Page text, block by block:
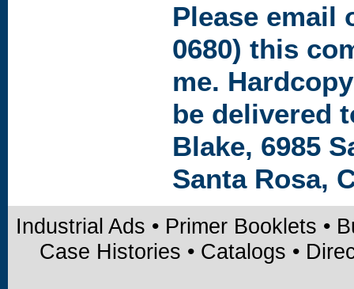
Please email
0680) this
me.
be delivered
Blake, 6985
Santa Rosa,
Industrial Ads • Primer Booklets •
Case Histories • Catalogs •